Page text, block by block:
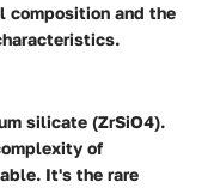
composition and the
silicate (ZrSiO4).
of
It's the rare